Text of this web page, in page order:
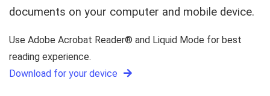
documents on your computer and mobile device.
Use Adobe Acrobat Reader® and Liquid Mode for best
reading experience.
Download for your device